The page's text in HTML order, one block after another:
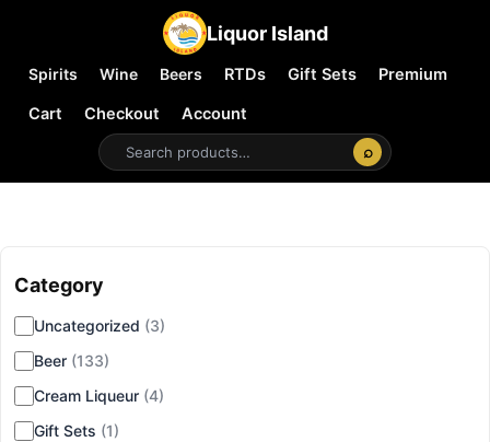
Liquor Island
Spirits Wine Beers RTDs Gift Sets
Premium
Cart
Checkout
Account
⌕
Category
Uncategorized (3)
Beer (133)
Cream Liqueur (4)
Gift Sets (1)